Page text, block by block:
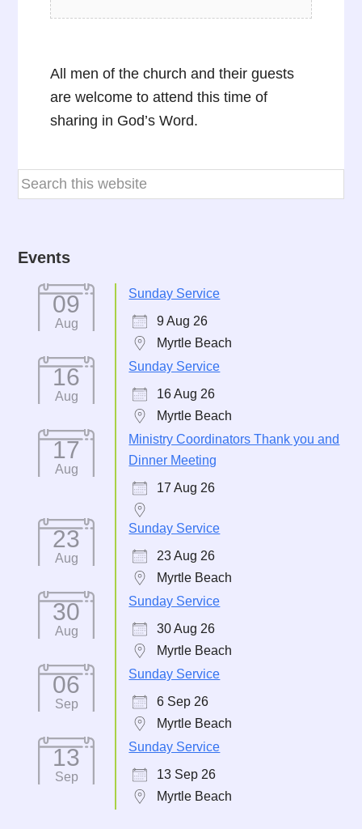
All men of the church and their guests
are welcome to attend this time of
sharing in God’s Word.
Events
09
Aug
Sunday Service
9 Aug 26
Myrtle Beach
16
Aug
Sunday Service
16 Aug 26
Myrtle Beach
17
Aug
Ministry Coordinators Thank you and
Dinner Meeting
17 Aug 26
23
Aug
Sunday Service
23 Aug 26
Myrtle Beach
30
Aug
Sunday Service
30 Aug 26
Myrtle Beach
06
Sep
Sunday Service
6 Sep 26
Myrtle Beach
13
Sep
Sunday Service
13 Sep 26
Myrtle Beach